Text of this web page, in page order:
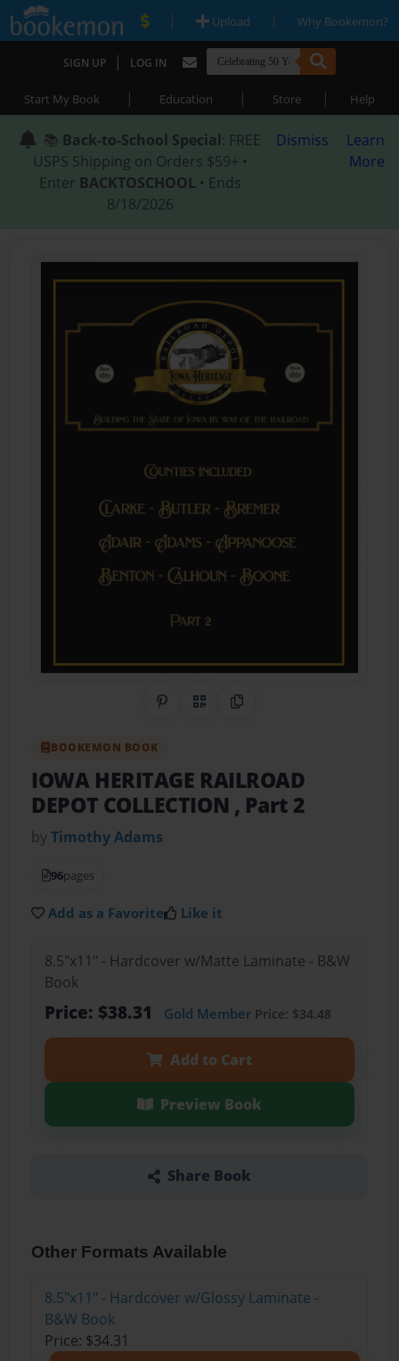
| Upload | Why Bookemon?
SIGN UP | LOG IN
Start My Book | Education | Store | Help
📚 Back-to-School Special: FREE
USPS Shipping on Orders $59+ •
Enter BACKTOSCHOOL • Ends
8/18/2026
Dismiss
Learn
More
Share on Pinterest
QR CodeCopy Link
BOOKEMON BOOK
IOWA HERITAGE RAILROAD
DEPOT COLLECTION , Part 2
byTimothy Adams
96pages
Add as a Favorite Like it
8.5"x11" - Hardcover w/Matte Laminate - B&W
Book
Price: $38.31 Gold MemberPrice: $34.48
Add to Cart
Preview Book
Share Book
Other Formats Available
8.5"x11" - Hardcover w/Glossy Laminate -
B&W Book
Price: $34.31